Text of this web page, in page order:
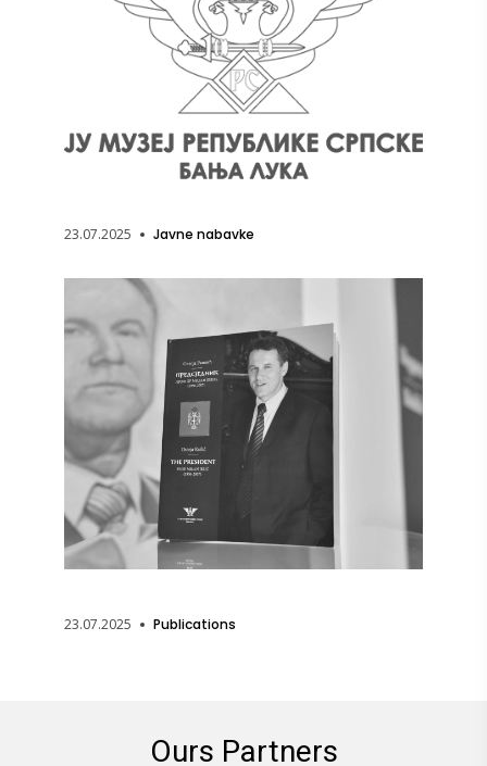
23.07.2025 Javne nabavke
23.07.2025 Publications
Ours Partners